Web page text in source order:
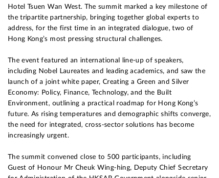
Hotel Tsuen Wan West. The summit marked a key milestone of
the tripartite partnership, bringing together global experts to
address, for the first time in an integrated dialogue, two of
Hong Kong’s most pressing structural challenges.
The event featured an international line-up of speakers,
including Nobel Laureates and leading academics, and saw the
launch of a joint white paper, Creating a Green and Silver
Economy: Policy, Finance, Technology, and the Built
Environment, outlining a practical roadmap for Hong Kong’s
future. As rising temperatures and demographic shifts converge,
the need for integrated, cross-sector solutions has become
increasingly urgent.
The summit convened close to 500 participants, including
Guest of Honour Mr Cheuk Wing-hing, Deputy Chief Secretary